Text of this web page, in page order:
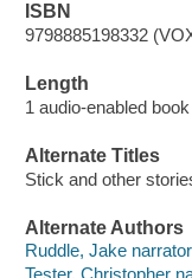
ISBN
9798885198332
Length
1 audio-enabled
Alternate Titles
Stick and other
Alternate Authors
Ruddle, Jake